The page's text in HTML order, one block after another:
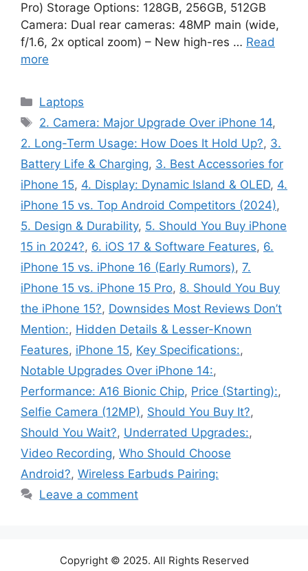
Pro) Storage Options: 128GB, 256GB, 512GB
Camera: Dual rear cameras: 48MP main (wide,
f/1.6, 2x optical zoom) – New high-res … Read
more
Categories
Laptops
Tags
2. Camera: Major Upgrade Over iPhone 14,
2. Long-Term Usage: How Does It Hold Up?, 3.
Battery Life & Charging, 3. Best Accessories for
iPhone 15, 4. Display: Dynamic Island & OLED, 4.
iPhone 15 vs. Top Android Competitors (2024),
5. Design & Durability, 5. Should You Buy iPhone
15 in 2024?, 6. iOS 17 & Software Features, 6.
iPhone 15 vs. iPhone 16 (Early Rumors), 7.
iPhone 15 vs. iPhone 15 Pro, 8. Should You Buy
the iPhone 15?, Downsides Most Reviews Don’t
Mention:, Hidden Details & Lesser-Known
Features, iPhone 15, Key Specifications:,
Notable Upgrades Over iPhone 14:,
Performance: A16 Bionic Chip, Price (Starting):,
Selfie Camera (12MP), Should You Buy It?,
Should You Wait?, Underrated Upgrades:,
Video Recording, Who Should Choose
Android?, Wireless Earbuds Pairing:
Leave a comment
Copyright © 2025. All Rights Reserved